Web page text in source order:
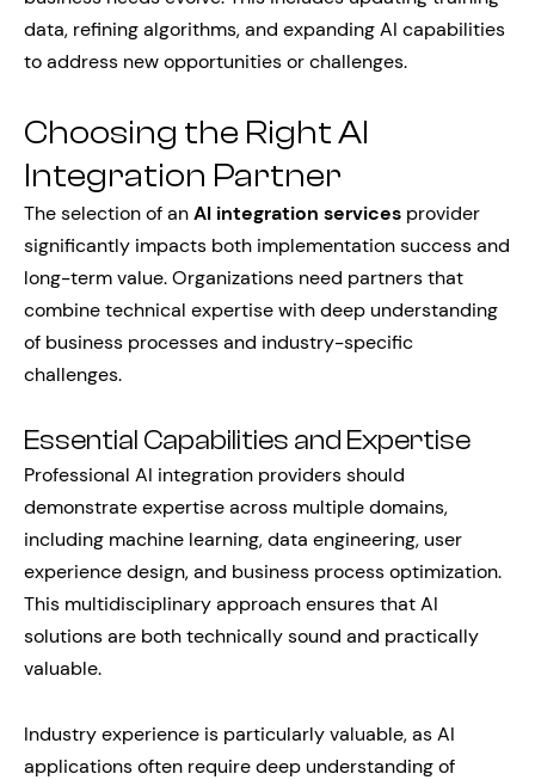
data, refining algorithms, and expanding AI capabilities
to address new opportunities or challenges.
Choosing the Right AI
Integration Partner
The selection of anAI integration services provider
significantly impacts both implementation success and
long-term value. Organizations need partners that
combine technical expertise with deep understanding
of business processes and industry-specific
challenges.
Essential Capabilities and Expertise
Professional AI integration providers should
demonstrate expertise across multiple domains,
including machine learning, data engineering, user
experience design, and business process optimization.
This multidisciplinary approach ensures that AI
solutions are both technically sound and practically
valuable.
Industry experience is particularly valuable, as AI
applications often require deep understanding of